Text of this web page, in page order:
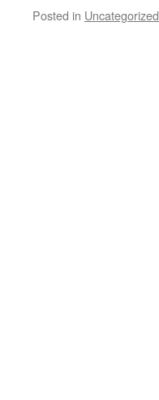
Posted in Uncategorized